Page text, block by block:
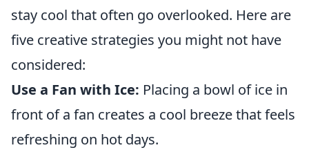
stay cool that often go overlooked. Here are
five creative strategies you might not have
considered:
Use a Fan with Ice: Placing a bowl of ice in
front of a fan creates a cool breeze that feels
refreshing on hot days.